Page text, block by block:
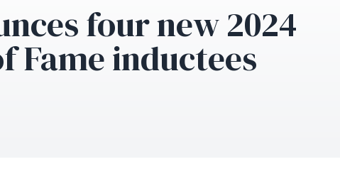
four new 2024
Fame inductees